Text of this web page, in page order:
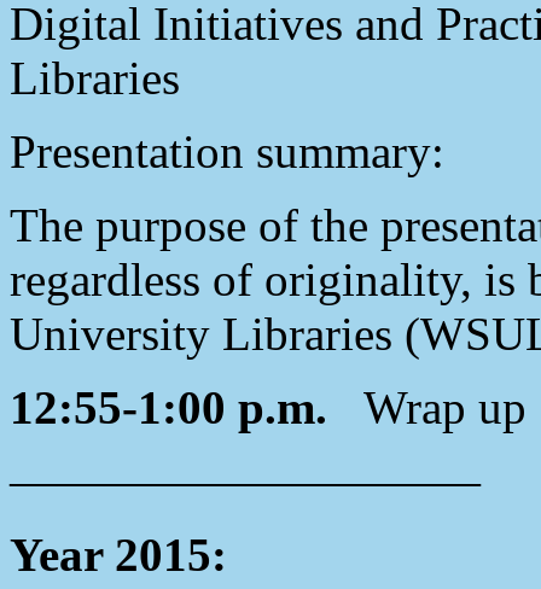
Digital Initiatives and
Libraries
Presentation summary:
The purpose of the
regardless of originality, is
University Libraries
12:55-1:00 p.m. Wrap up
——————————
Year 2015: